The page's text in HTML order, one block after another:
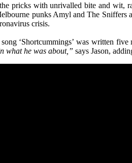
pricks with unrivalled bite and
punks Amyl and The
crisis.
‘Shortcummings’ was written
what he was about,” says Jason,